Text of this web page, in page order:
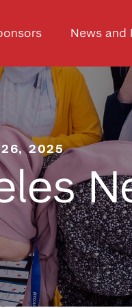
News and
26, 2025